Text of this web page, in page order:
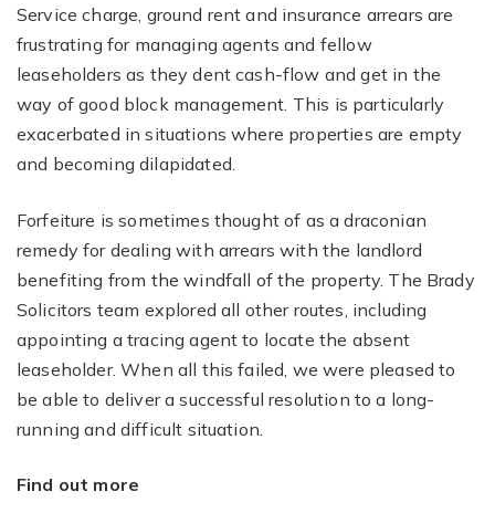
Service charge, ground rent and insurance arrears are
frustrating for managing agents and fellow
leaseholders as they dent cash-flow and get in the
way of good block management. This is particularly
exacerbated in situations where properties are empty
and becoming dilapidated.
Forfeiture is sometimes thought of as a draconian
remedy for dealing with arrears with the landlord
benefiting from the windfall of the property. The Brady
Solicitors team explored all other routes, including
appointing a tracing agent to locate the absent
leaseholder. When all this failed, we were pleased to
be able to deliver a successful resolution to a long-
running and difficult situation.
Find out more